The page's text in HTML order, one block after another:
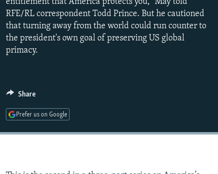
FOLLOW US
entitlement that America protects you," May told
RFE/RL correspondent Todd Prince. But he cautioned
that turning away from the world could run counter to
the president's own goal of preserving US global
primacy.
Share
Prefer us on Google